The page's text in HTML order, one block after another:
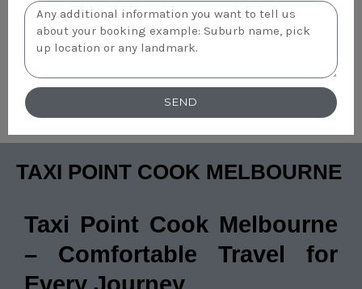
SEND
TAXI POINT COOK MELBOURNE
Taxi Point Cook Melbourne
– Comfortable Travel for